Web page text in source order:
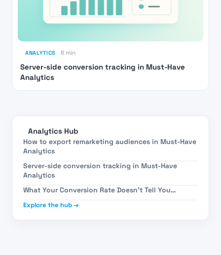
ANALYTICS 6 min
Server-side conversion tracking in Must-Have
Analytics
Analytics Hub
How to export remarketing audiences in Must-Have
Analytics
Server-side conversion tracking in Must-Have
Analytics
What Your Conversion Rate Doesn’t Tell You…
Explore the hub →